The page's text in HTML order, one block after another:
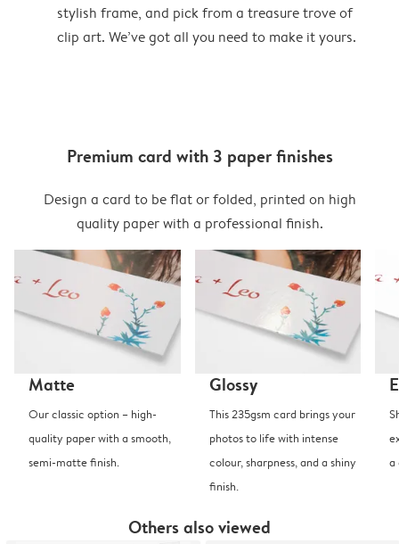
stylish frame, and pick from a treasure trove of
clip art. We’ve got all you need to make it yours.
Premium card with 3 paper finishes
Design a card to be flat or folded, printed on high
quality paper with a professional finish.
Matte
Our classic option – high-
quality paper with a smooth,
semi-matte finish.
Glossy
This 235gsm card brings your
photos to life with intense
colour, sharpness, and a shiny
finish.
a
Others also viewed